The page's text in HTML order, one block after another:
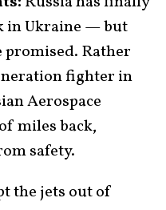
in Ukraine — but
promised. Rather
fighter in
Aerospace
miles back,
safety.
the jets out of